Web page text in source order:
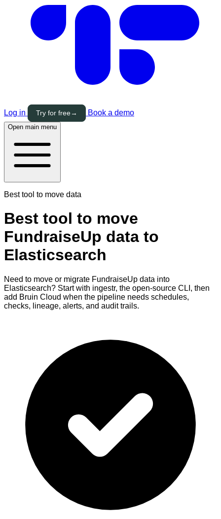
Log in Try for free→ Book a demo
Open main menu
Best tool to move data
Best tool to move
FundraiseUp data to
Elasticsearch
Need to move or migrate FundraiseUp data into
Elasticsearch? Start with ingestr, the open-source CLI, then
add Bruin Cloud when the pipeline needs schedules,
checks, lineage, alerts, and audit trails.